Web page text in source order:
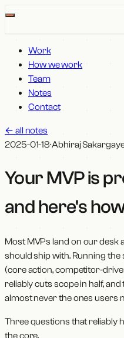
Work
How we work
Team
Notes
Contact
← all notes
2025-01-18·Abhiraj
Your MVP is
and here's
Most MVPs land on our desk
should ship with. Running
(core action, competitor-
reliably cuts scope in half,
almost never the ones users
Three questions that reliably
the core.